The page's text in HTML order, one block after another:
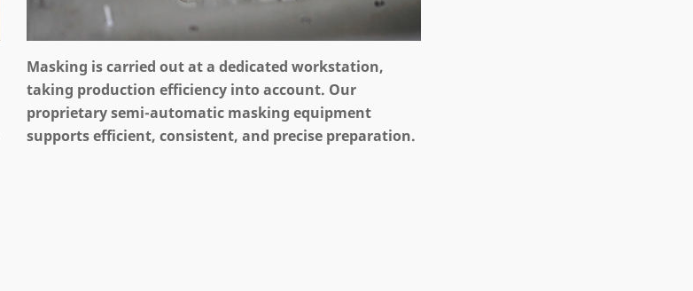
Masking is carried out at a dedicated workstation,
taking production efficiency into account. Our
proprietary semi-automatic masking equipment
supports efficient, consistent, and precise preparation.